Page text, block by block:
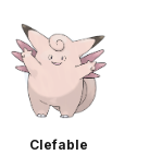
Clefable